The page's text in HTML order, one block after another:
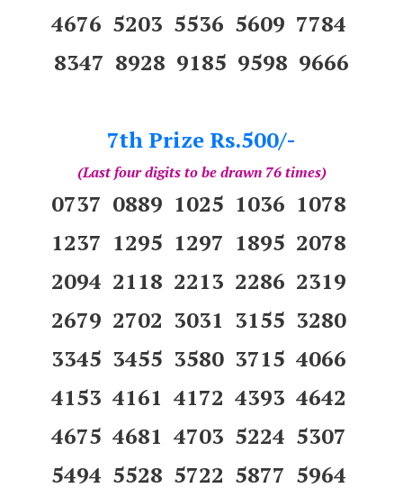
4676 5203 5536 5609 7784
8347 8928 9185 9598 9666
7th Prize Rs.500/-
(Last four digits to be drawn 76 times)
0737 0889 1025 1036 1078
1237 1295 1297 1895 2078
2094 2118 2213 2286 2319
2679 2702 3031 3155 3280
3345 3455 3580 3715 4066
4153 4161 4172 4393 4642
4675 4681 4703 5224 5307
5494 5528 5722 5877 5964